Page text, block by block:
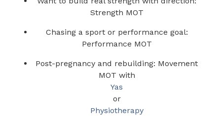
Strength MOT
Chasing a sport or performance goal:
Performance MOT
Post-pregnancy and rebuilding: Movement
MOT with
Yas
or
Physiotherapy